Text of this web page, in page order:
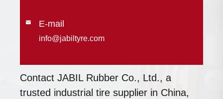
 E-mail
info@jabiltyre.com
Contact JABIL Rubber Co., Ltd., a
trusted industrial tire supplier in China,